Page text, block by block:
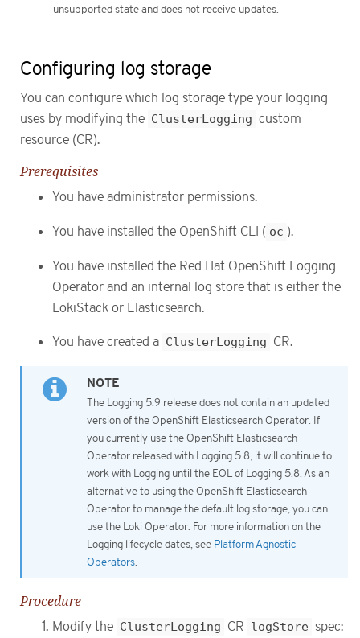
unsupported state and does not receive updates.
Configuring log storage
You can configure which log storage type your logging
uses by modifying the ClusterLogging custom
resource (CR).
Prerequisites
You have administrator permissions.
You have installed the OpenShift CLI ( oc ).
You have installed the Red Hat OpenShift Logging
Operator and an internal log store that is either the
LokiStack or Elasticsearch.
You have created a ClusterLogging CR.
The Logging 5.9 release does not contain an updated
version of the OpenShift Elasticsearch Operator. If
you currently use the OpenShift Elasticsearch
Operator released with Logging 5.8, it will continue to
work with Logging until the EOL of Logging 5.8. As an
alternative to using the OpenShift Elasticsearch
Operator to manage the default log storage, you can
use the Loki Operator. For more information on the
Logging lifecycle dates, see Platform Agnostic
Operators.
Procedure
Modify the ClusterLogging CR logStore spec: